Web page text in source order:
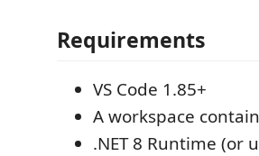
Requirements
VS Code 1.85+
A workspace
.NET 8 Runtime